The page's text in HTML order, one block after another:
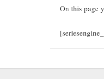
On this page